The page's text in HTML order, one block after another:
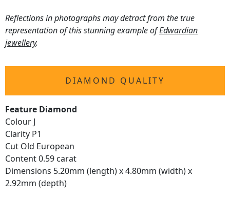
Reflections in photographs may detract from the true
representation of this stunning example ofEdwardian
jewellery.
DIAMOND QUALITY
Feature Diamond
Colour J
Clarity P1
Cut Old European
Content 0.59 carat
Dimensions 5.20mm (length) x 4.80mm (width) x
2.92mm (depth)